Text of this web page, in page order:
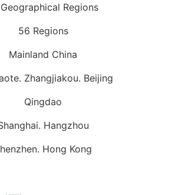
Regions
56 Regions
Mainland China
Zhangjiakou. Beijing
Qingdao
Hangzhou
Hong Kong